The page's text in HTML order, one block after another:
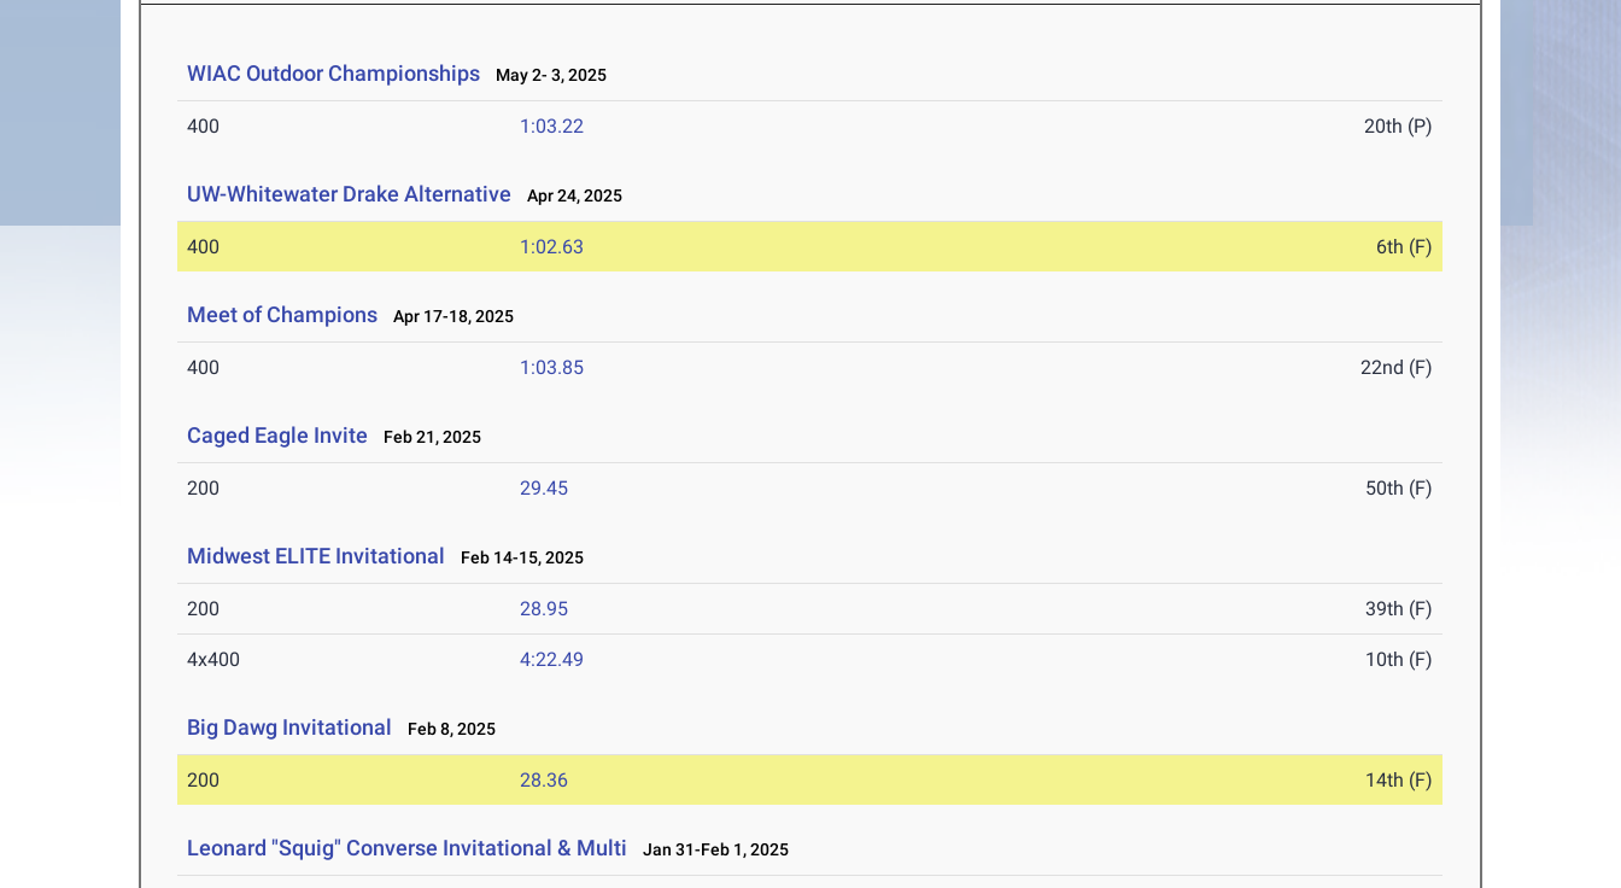
WIAC Outdoor Championships May 2- 3, 2025
400 1:03.22 20th (P)
UW-Whitewater Drake Alternative Apr 24, 2025
400 1:02.63 6th (F)
Meet of Champions Apr 17-18, 2025
400 1:03.85 22nd (F)
Caged Eagle Invite Feb 21, 2025
200 29.45 50th (F)
Midwest ELITE Invitational Feb 14-15, 2025
200 28.95 39th (F)
4x400 4:22.49 10th (F)
Big Dawg Invitational Feb 8, 2025
200 28.36 14th (F)
Leonard "Squig" Converse Invitational & Multi Jan 31-Feb 1, 2025